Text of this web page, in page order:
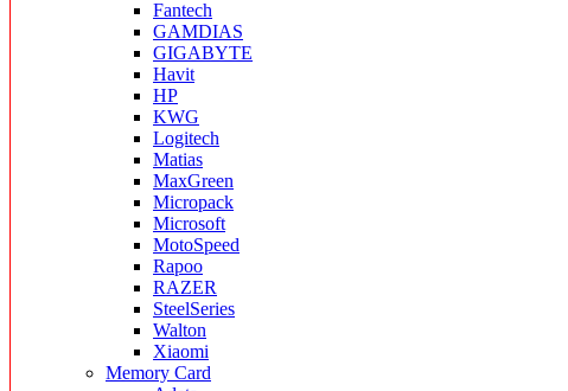
Fantech
GAMDIAS
GIGABYTE
Havit
HP
KWG
Logitech
Matias
MaxGreen
Micropack
Microsoft
MotoSpeed
Rapoo
RAZER
SteelSeries
Walton
Xiaomi
Memory Card